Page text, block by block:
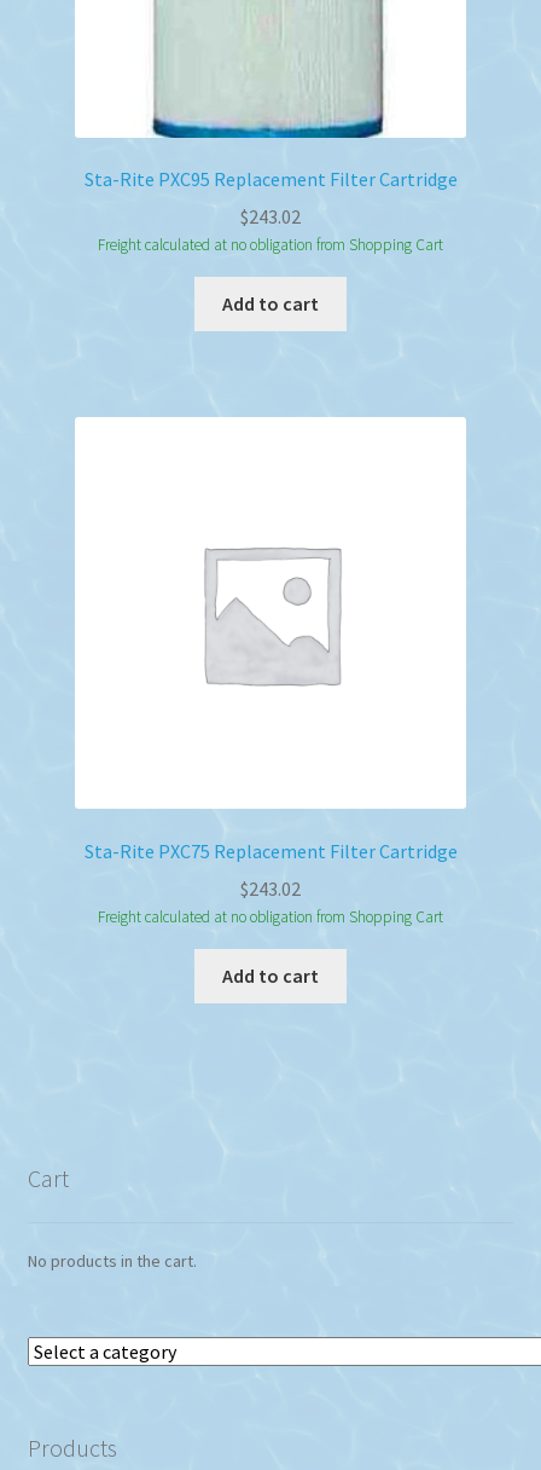
Sta-Rite PXC95 Replacement Filter Cartridge
$243.02
Freight calculated at no obligation from Shopping Cart
Add to cart
Sta-Rite PXC75 Replacement Filter Cartridge
$243.02
Freight calculated at no obligation from Shopping Cart
Add to cart
Cart
No products in the cart.
Select
Products